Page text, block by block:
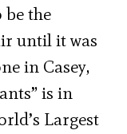
the
until it was
in Casey,
is in
Largest